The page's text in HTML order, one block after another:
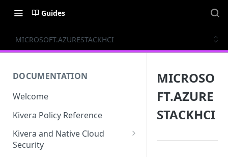
Guides
MICROSOFT.AZURESTACKHCI
DOCUMENTATION
Welcome
Kivera Policy Reference
Kivera and Native Cloud
Security
MICROSO
FT.AZURE
STACKHCI